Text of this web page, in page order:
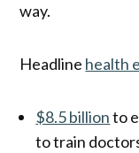
way.
Headline health
$8.5 billionto
to train